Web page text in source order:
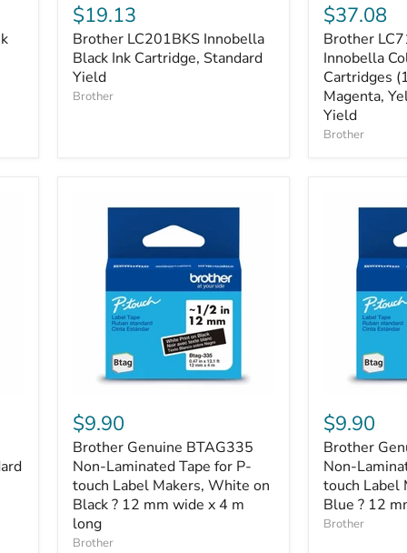
LC201BKS
Innobella
Black
Ink
Cartridge,
Standard
$19.13
Brother LC201BKS Innobella
Black Ink Cartridge, Standard
Yield
Brother
LC713PKS
3-
Pack
of
Innobella
Colour
Ink
Cartridges
(1
Magenta,
$37.08
Brother
Innobella
Cartridges
Magenta,
Yield
Brother
Genuine
BTAG335
Non-
Laminated
Tape
for
P-
touch
Label
$9.90
Brother Genuine BTAG335
Non-Laminated Tape for P-
touch Label Makers, White on
Black ? 12 mm wide x 4 m
long
Brother
Genuine
BTAGL33
Non-
Laminated
Tape
for
P-
touch
$9.90
Brother
Non-
touch Label
Blue ? 12
Brother